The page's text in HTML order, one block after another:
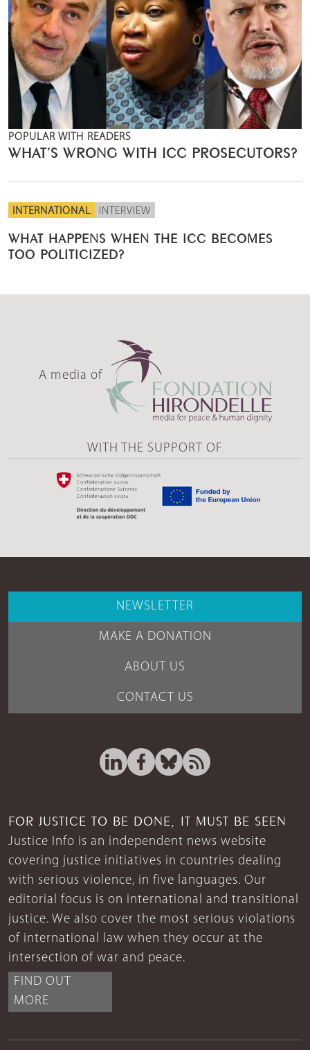
POPULAR WITH READERS
WHAT’S WRONG WITH ICC PROSECUTORS?
INTERNATIONAL INTERVIEW
WHAT HAPPENS WHEN THE ICC BECOMES
TOO POLITICIZED?
A media of
WITH THE SUPPORT OF
NEWSLETTER
MAKE A DONATION
ABOUT US
CONTACT US
FOR JUSTICE TO BE DONE, IT MUST BE SEEN
Justice Info is an independent news website
covering justice initiatives in countries dealing
with serious violence, in five languages. Our
editorial focus is on international and transitional
justice. We also cover the most serious violations
of international law when they occur at the
intersection of war and peace.
FIND OUT
MORE